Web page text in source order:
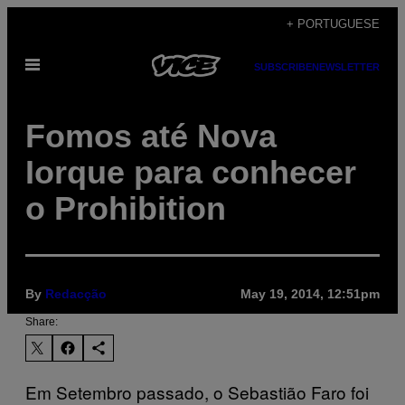
content
+ PORTUGUESE
Open
SUBSCRIBENEWSLETTER
Fomos até Nova
Iorque para conhecer
o Prohibition
By Redacção May 19, 2014, 12:51pm
Share:
Em Setembro passado, o Sebastião Faro foi